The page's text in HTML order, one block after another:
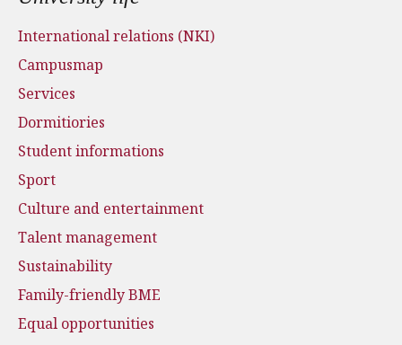
International relations (NKI)
Campusmap
Services
Dormitiories
Student informations
Sport
Culture and entertainment
Talent management
Sustainability
Family-friendly BME
Equal opportunities